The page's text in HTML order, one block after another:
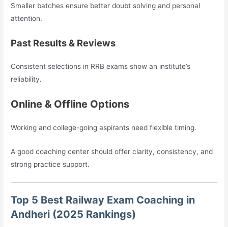
Smaller batches ensure better doubt solving and personal
attention.
Past Results & Reviews
Consistent selections in RRB exams show an institute’s
reliability.
Online & Offline Options
Working and college-going aspirants need flexible timing.
A good coaching center should offer clarity, consistency, and
strong practice support.
Top 5 Best Railway Exam Coaching in
Andheri (2025 Rankings)